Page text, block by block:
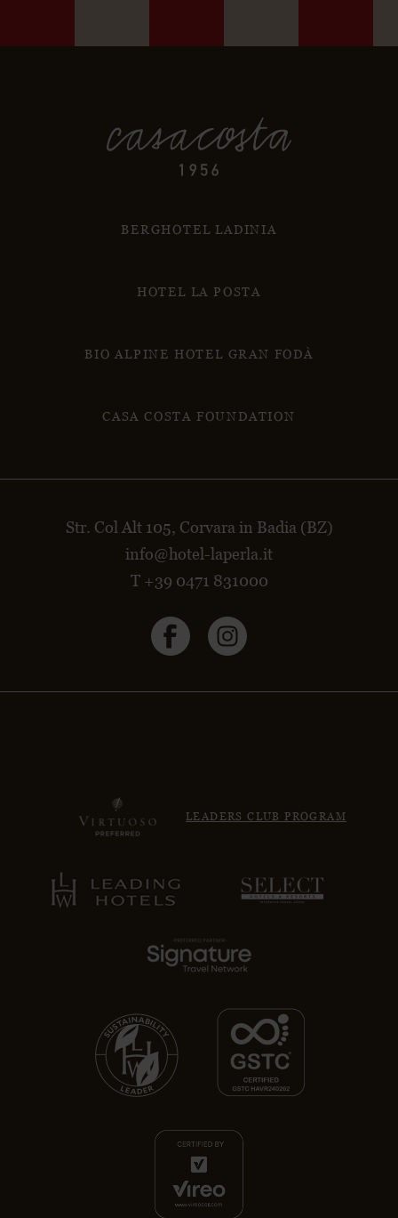
BERGHOTEL LADINIA
HOTEL LA POSTA
BIO ALPINE HOTEL GRAN FODÀ
CASA COSTA FOUNDATION
Str. Col Alt 105, Corvara in Badia (BZ)
info@hotel-laperla.it
T +39 0471 831000
LEADERS CLUB PROGRAM